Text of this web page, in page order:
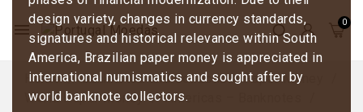
menu
Home
Banknotes and Collectible Paper Money
World Paper Money
Americas – Banknotes
design variety, changes in currency standards,
signatures and historical relevance within South
America, Brazilian paper money is appreciated in
international numismatics and sought after by
world banknote collectors.